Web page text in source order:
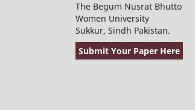
The Begum Nusrat Bhutto
Women University
Sukkur, Sindh Pakistan.
Submit Your Paper Here